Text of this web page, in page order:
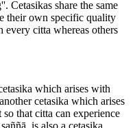
Cetasikas share the same
their own specific quality
every citta whereas others
which arises with
cetasika which arises
that citta can experience
is also a cetasika